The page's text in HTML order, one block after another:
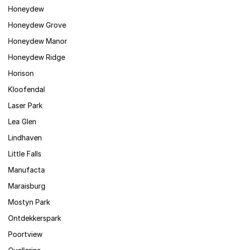
Honeydew
Honeydew Grove
Honeydew Manor
Honeydew Ridge
Horison
Kloofendal
Laser Park
Lea Glen
Lindhaven
Little Falls
Manufacta
Maraisburg
Mostyn Park
Ontdekkerspark
Poortview